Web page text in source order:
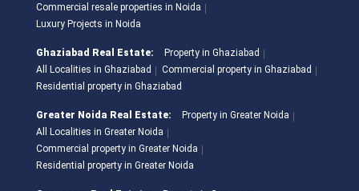
Commercial resale properties in Noida
Luxury Projects in Noida
Ghaziabad Real Estate:
Property in Ghaziabad
All Localities in Ghaziabad
Commercial property in Ghaziabad
Residential property in Ghaziabad
Greater Noida Real Estate:
Property in Greater Noida
All Localities in Greater Noida
Commercial property in Greater Noida
Residential property in Greater Noida